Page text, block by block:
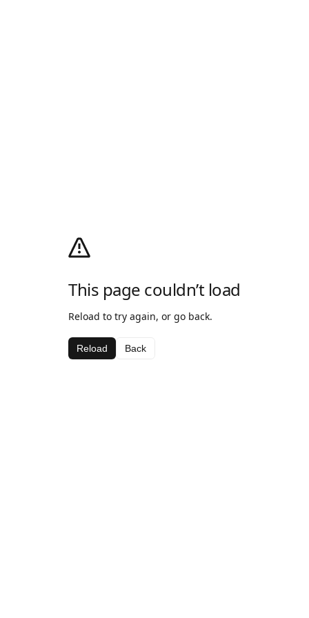
This page couldn’t load
Reload to try again, or go back.
Reload Back